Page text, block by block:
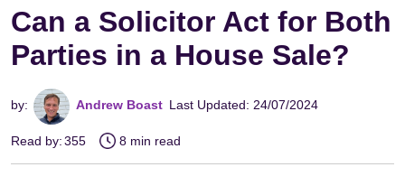
Can a Solicitor Act for Both
Parties in a House Sale?
by: Andrew Boast Last Updated: 24/07/2024
Read by:355 8 min read